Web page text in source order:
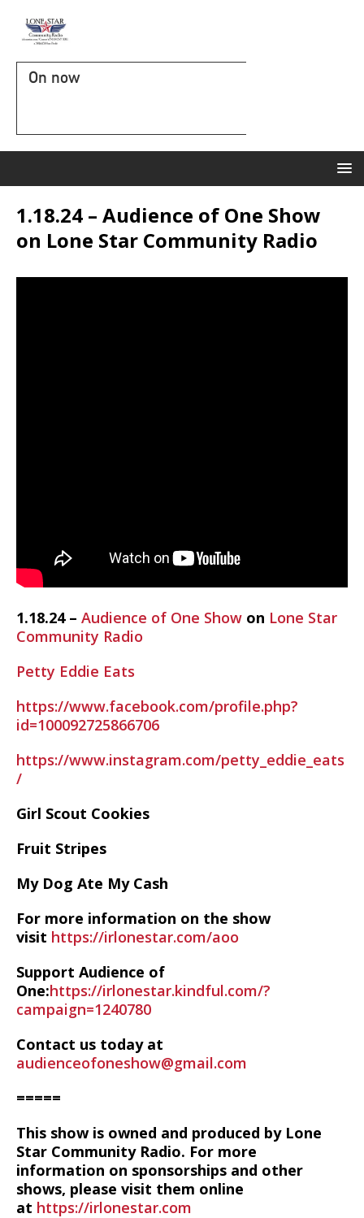
On now
1.18.24 – Audience of One Show
on Lone Star Community Radio
1.18.24 – Audience of One Show on Lone Star
Community Radio
Petty Eddie Eats
https://www.facebook.com/profile.php?
id=100092725866706
https://www.instagram.com/petty_eddie_eats
/
Girl Scout Cookies
Fruit Stripes
My Dog Ate My Cash
For more information on the show
visit https://irlonestar.com/aoo
Support Audience of
One:https://irlonestar.kindful.com/?
campaign=1240780
Contact us today at
audienceofoneshow@gmail.com
=====
This show is owned and produced by Lone
Star Community Radio. For more
information on sponsorships and other
shows, please visit them online
at https://irlonestar.com